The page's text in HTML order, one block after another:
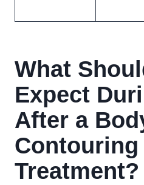
What
Expect
After a
Contouring
Treatment?